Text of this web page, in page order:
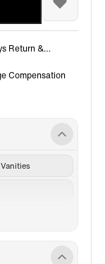
Return &
Compensation
Marble